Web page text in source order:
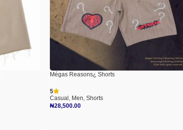
Mégas Reasons¿ Shorts
5
Casual , Men, Shorts
₦28,500.00